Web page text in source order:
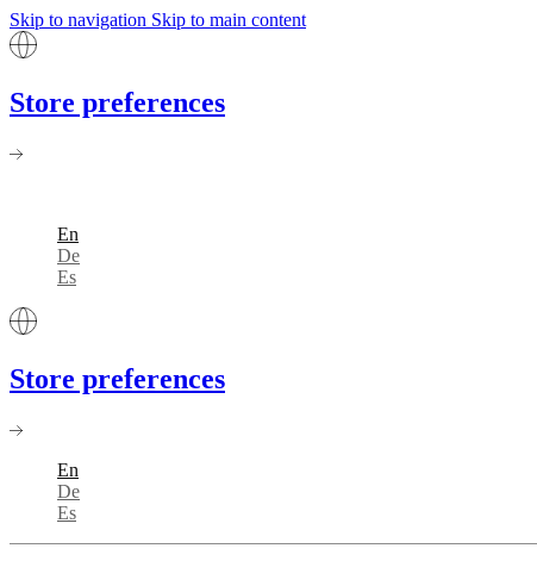
Skip to navigation Skip to main content
Store preferences
En
De
Es
Store preferences
En
De
Es